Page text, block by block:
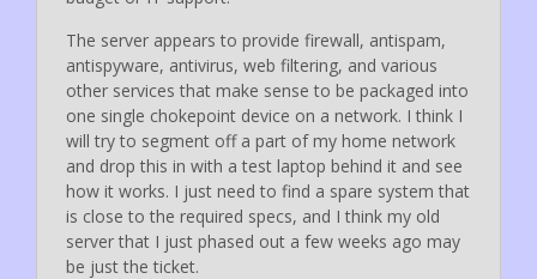
The server appears to provide firewall, antispam,
antispyware, antivirus, web filtering, and various
other services that make sense to be packaged into
one single chokepoint device on a network. I think I
will try to segment off a part of my home network
and drop this in with a test laptop behind it and see
how it works. I just need to find a spare system that
is close to the required specs, and I think my old
server that I just phased out a few weeks ago may
be just the ticket.